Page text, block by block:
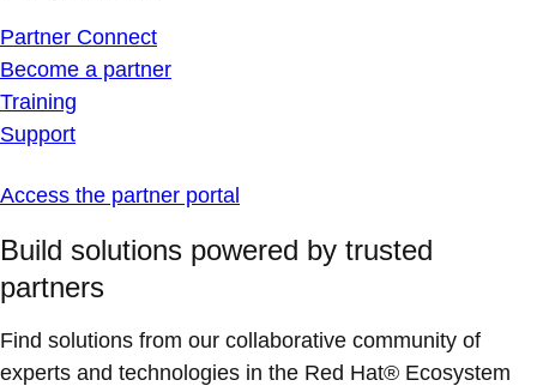
Partner Connect
Become a partner
Training
Support
Access the partner portal
Build solutions powered by trusted
partners
Find solutions from our collaborative community of
experts and technologies in the Red Hat® Ecosystem